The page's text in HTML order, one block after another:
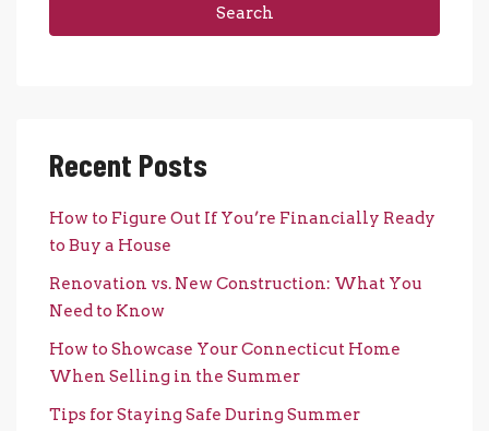
Search
Recent Posts
How to Figure Out If You’re Financially Ready
to Buy a House
Renovation vs. New Construction: What You
Need to Know
How to Showcase Your Connecticut Home
When Selling in the Summer
Tips for Staying Safe During Summer